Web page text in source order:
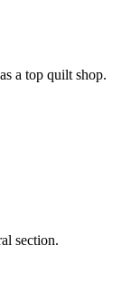
a top quilt shop.
section.